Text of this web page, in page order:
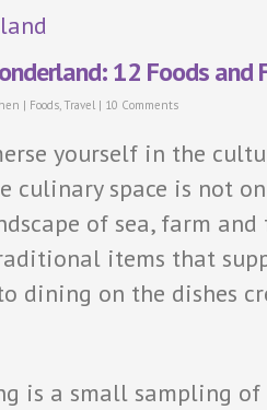
12 Foods and
| Foods,Travel | 10 Comments
yourself in the
culinary space is not
of sea, farm
items that
dining on the dishes
is a small sampling